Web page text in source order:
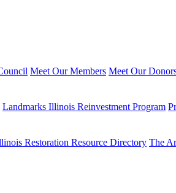
Meet Our Members Meet Our
Landmarks Illinois Reinvestment Program
Restoration Resource Directory The